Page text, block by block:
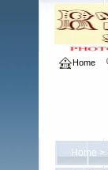
Home
Home >